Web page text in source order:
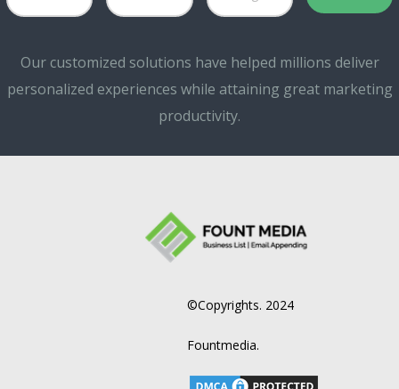
Our customized solutions have helped millions deliver
personalized experiences while attaining great marketing
productivity.
©Copyrights. 2024
Fountmedia.